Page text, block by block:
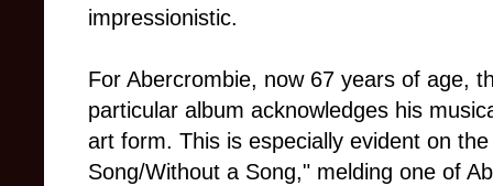
impressionistic.
For Abercrombie, now 67 years of age,
particular album acknowledges his
art form. This is especially evident on
Song/Without a Song," melding one of